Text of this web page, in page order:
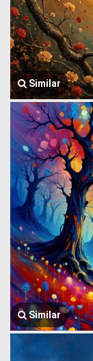
Similar
Similar